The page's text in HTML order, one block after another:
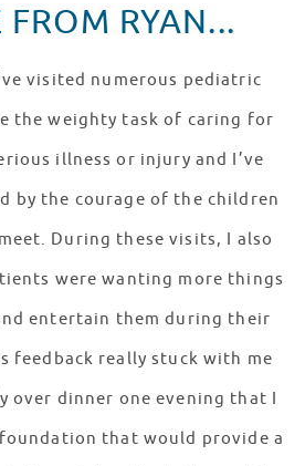
RYAN...
visited numerous pediatric
the weighty task of caring for
illness or injury and I’ve
by the courage of the children
During these visits, I also
were wanting more things
entertain them during their
feedback really stuck with me
over dinner one evening that I
that would provide a